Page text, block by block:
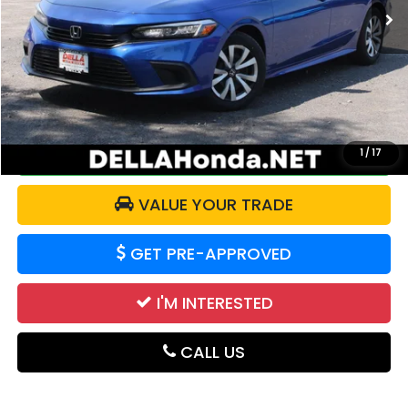
1/17
Less
Price:
$24,221
Doc Fee:
+$175
DELLA Price:
$24,396
CALCULATE YOUR PAYMENT
VALUE YOUR TRADE
GET PRE-APPROVED
I'M INTERESTED
CALL US